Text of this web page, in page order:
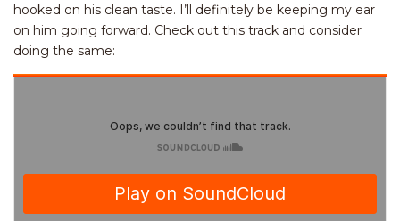
hooked on his clean taste. I’ll definitely be keeping my ear
on him going forward. Check out this track and consider
doing the same: